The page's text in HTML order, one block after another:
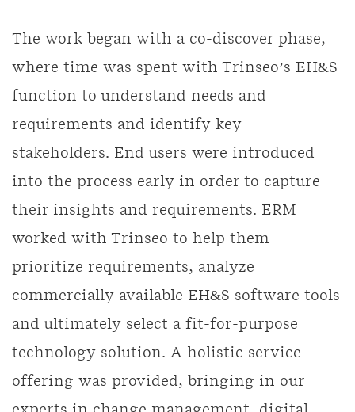
The work began with a co-discover phase,
where time was spent with Trinseo’s EH&S
function to understand needs and
requirements and identify key
stakeholders. End users were introduced
into the process early in order to capture
their insights and requirements. ERM
worked with Trinseo to help them
prioritize requirements, analyze
commercially available EH&S software tools
and ultimately select a fit-for-purpose
technology solution. A holistic service
offering was provided, bringing in our